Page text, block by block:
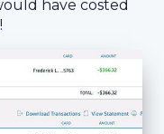
have costed